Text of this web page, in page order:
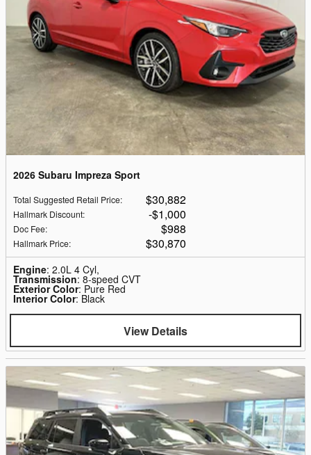
2026 Subaru Impreza Sport
Total Suggested Retail Price: $30,882
Hallmark Discount: $1,000
Doc Fee: $988
Hallmark Price: $30,870
Engine: 2.0L 4 Cyl,
Transmission: 8-speed CVT
Exterior Color: Pure Red
Interior Color: Black
View Details